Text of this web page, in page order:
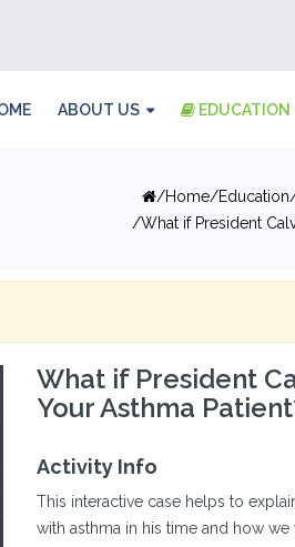
ABOUT US EDUCATION
Home Education
What if President
What if President
Your Asthma
Activity Info
This interactive case helps to
with asthma in his time and how